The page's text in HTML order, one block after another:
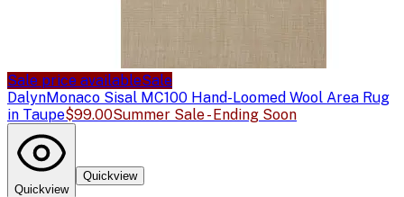
Sale price availableSale
DalynMonaco Sisal MC100 Hand-Loomed Wool Area Rug
in Taupe$99.00Summer Sale - Ending Soon
Quickview
Quickview